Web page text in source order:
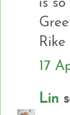
is
Rike
17
Lin